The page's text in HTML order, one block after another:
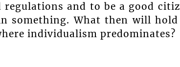
and to be a good
something. What then will
individualism predominates?